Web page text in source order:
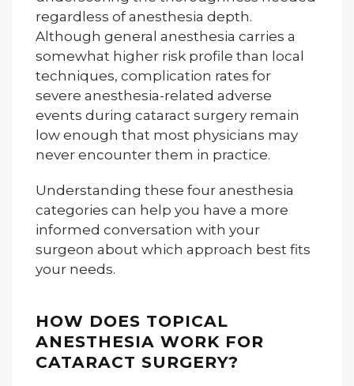
regardless of anesthesia depth.
Although general anesthesia carries a
somewhat higher risk profile than local
techniques, complication rates for
severe anesthesia-related adverse
events during cataract surgery remain
low enough that most physicians may
never encounter them in practice.
Understanding these four anesthesia
categories can help you have a more
informed conversation with your
surgeon about which approach best fits
your needs.
HOW DOES TOPICAL
ANESTHESIA WORK FOR
CATARACT SURGERY?